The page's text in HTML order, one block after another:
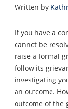
Written by
If you have a
cannot be
raise a formal
follow its
investigating
an outcome.
outcome of the